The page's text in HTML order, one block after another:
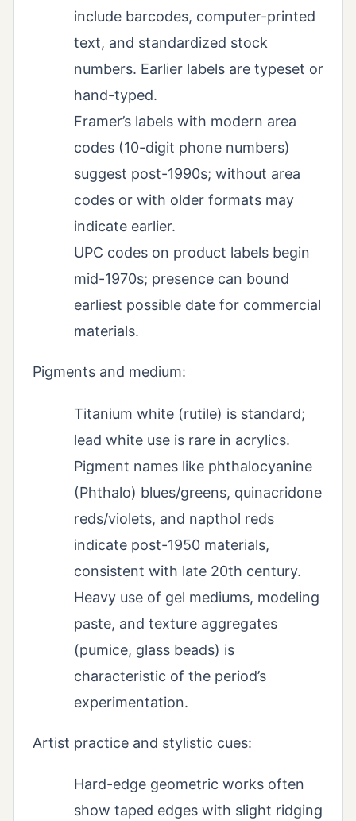
include barcodes, computer-printed
text, and standardized stock
numbers. Earlier labels are typeset or
hand-typed.
Framer’s labels with modern area
codes (10-digit phone numbers)
suggest post-1990s; without area
codes or with older formats may
indicate earlier.
UPC codes on product labels begin
mid-1970s; presence can bound
earliest possible date for commercial
materials.
Pigments and medium:
Titanium white (rutile) is standard;
lead white use is rare in acrylics.
Pigment names like phthalocyanine
(Phthalo) blues/greens, quinacridone
reds/violets, and napthol reds
indicate post-1950 materials,
consistent with late 20th century.
Heavy use of gel mediums, modeling
paste, and texture aggregates
(pumice, glass beads) is
characteristic of the period’s
experimentation.
Artist practice and stylistic cues:
Hard-edge geometric works often
show taped edges with slight ridging